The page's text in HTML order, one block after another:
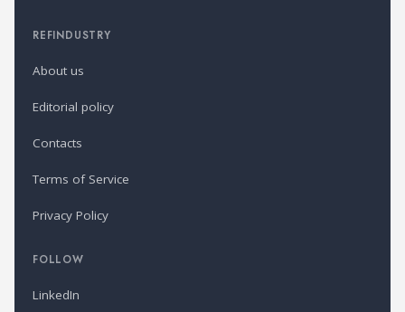
REFINDUSTRY
About us
Editorial policy
Contacts
Terms of Service
Privacy Policy
FOLLOW
LinkedIn